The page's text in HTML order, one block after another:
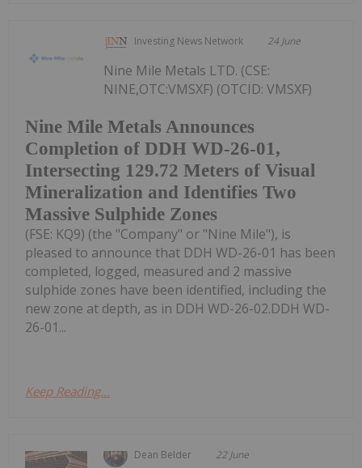
Investing News Network 24 June
Nine Mile Metals Announces
Completion of DDH WD-26-01,
Intersecting 129.72 Meters of Visual
Mineralization and Identifies Two
Massive Sulphide Zones
Nine Mile Metals LTD. (CSE:
NINE,OTC:VMSXF) (OTCID: VMSXF)
(FSE: KQ9) (the "Company" or "Nine Mile"), is
pleased to announce that DDH WD-26-01 has been
completed, logged, measured and 2 massive
sulphide zones have been identified, including the
new zone at depth, as in DDH WD-26-02.DDH WD-
26-01...
Keep Reading...
Dean Belder 22 June